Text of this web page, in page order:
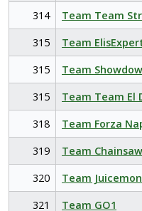
314
Team Team
315
Team
315
Team
315
Team Team El
318
Team Forza
319
Team
320
Team
321
Team GO1